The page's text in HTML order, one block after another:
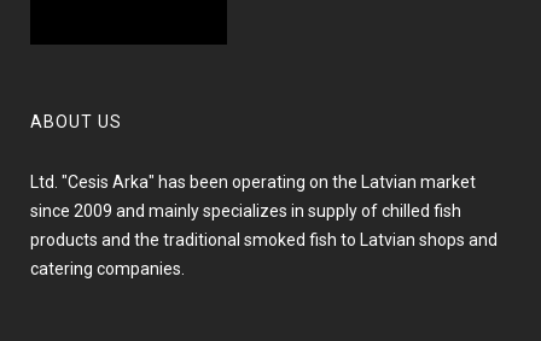
ABOUT US
Ltd. "Cesis Arka" has been operating on the Latvian market
since 2009 and mainly specializes in supply of chilled fish
products and the traditional smoked fish to Latvian shops and
catering companies.